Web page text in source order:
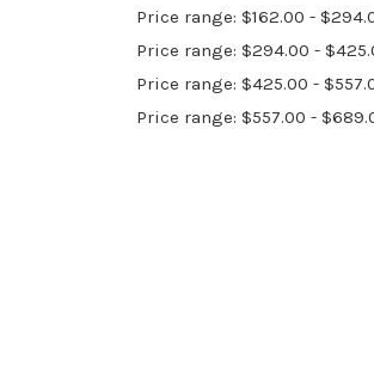
Price range: $162.00 -
Price range: $294.00 -
Price range: $425.00 -
Price range: $557.00 -